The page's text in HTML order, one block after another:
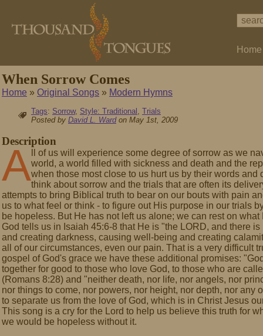
Home
When Sorrow Comes
Home » Original Songs » Modern Hymns
Tags: Sorrow, Style: Traditional , Trials
Posted by David L. Wardon May 1st, 2009
Description
A ll of us will experience some degree of sorrow as we
world, a world filled with sickness and death and the
when those most close to us hurt us by their words
think about sorrow and the trials that are often its
attempts to bring Biblical truth to bear on our bouts with pain
us to what feel or think - to figure out His purpose in our trials
be hopeless. But He has not left us alone; we can rest on
God tells us in Isaiah 45:6-8 that He is "the LORD, and there
and creating darkness, causing well-being and creating
all of our circumstances, even our pain. That is a very difficult
gospel of God's grace we have these additional promises:
together for good to those who love God, to those who are
(Romans 8:28) and "neither death, nor life, nor angels, nor
nor things to come, nor powers, nor height, nor depth, nor any
to separate us from the love of God, which is in Christ Jesus
This song is a cry for the Lord to help us believe this truth for
we would be hopeless without it.